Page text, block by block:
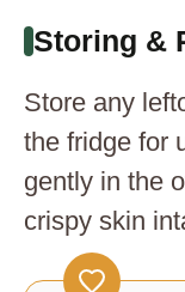
Storing &
Store any
the fridge for
gently in the
crispy skin